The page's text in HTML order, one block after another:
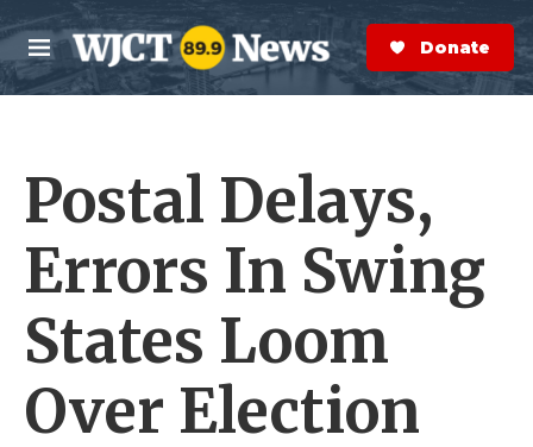
Skip to main content
M
e
n
S
e
a
r
Donate Now
Postal Delays,
Errors In Swing
States Loom
Over Election